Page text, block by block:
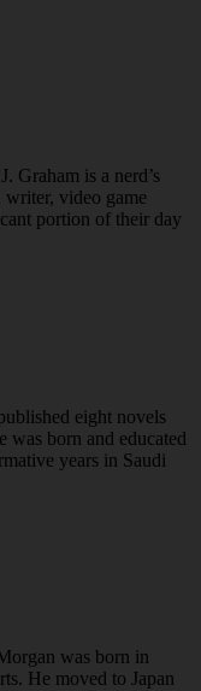
Graham is a nerd’s
video game
portion of their day
eight novels
was born and educated
years in Saudi
was born in
He moved to Japan